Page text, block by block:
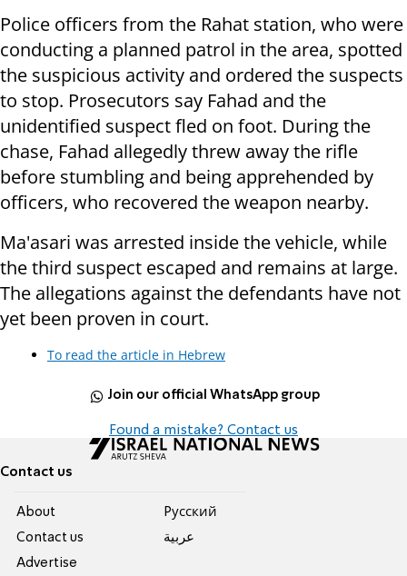
Police officers from the Rahat station, who were
conducting a planned patrol in the area, spotted
the suspicious activity and ordered the suspects
to stop. Prosecutors say Fahad and the
unidentified suspect fled on foot. During the
chase, Fahad allegedly threw away the rifle
before stumbling and being apprehended by
officers, who recovered the weapon nearby.
Ma'asari was arrested inside the vehicle, while
the third suspect escaped and remains at large.
The allegations against the defendants have not
yet been proven in court.
To read the article in Hebrew
Join our official WhatsApp group
Found a mistake? Contact us
Contact us
About
Contact us
Advertise
Pусский
عربية